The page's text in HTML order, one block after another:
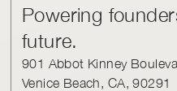
Powering
future.
901 Abbot Kinney
Venice Beach, CA, 90291